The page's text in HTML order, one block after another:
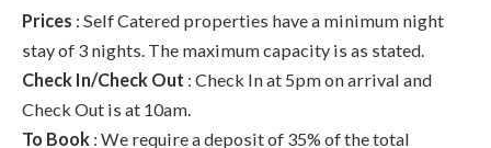
Prices : Self Catered properties have a minimum night
stay of 3 nights. The maximum capacity is as stated.
Check In/Check Out : Check In at 5pm on arrival and
Check Out is at 10am.
To Book : We require a deposit of 35% of the total